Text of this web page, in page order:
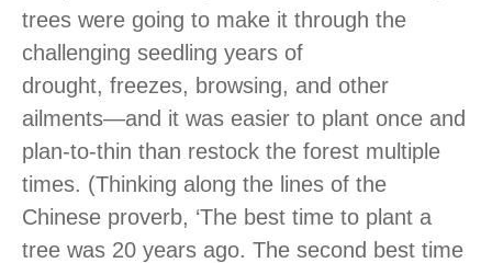
trees were going to make it through the
challenging seedling years of
drought, freezes, browsing, and other
ailments―and it was easier to plant once and
plan-to-thin than restock the forest multiple
times. (Thinking along the lines of the
Chinese proverb, ‘The best time to plant a
tree was 20 years ago. The second best time